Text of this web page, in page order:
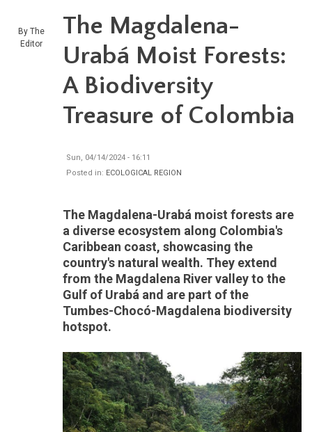
By The
Editor
The Magdalena-
Urabá Moist Forests:
A Biodiversity
Treasure of Colombia
Sun, 04/14/2024 - 16:11
Posted in: ECOLOGICAL REGION
The Magdalena-Urabá moist forests are
a diverse ecosystem along Colombia's
Caribbean coast, showcasing the
country's natural wealth. They extend
from the Magdalena River valley to the
Gulf of Urabá and are part of the
Tumbes-Chocó-Magdalena biodiversity
hotspot.